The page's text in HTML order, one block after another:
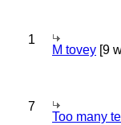
1
M tovey [9
7
Too many